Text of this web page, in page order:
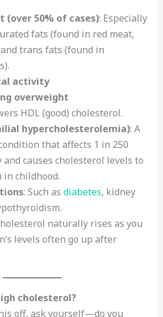
(over 50% of cases): Especially
fats (found in red meat,
trans fats (found in
activity
overweight
HDL (good) cholesterol.
hypercholesterolemia): A
that affects 1 in 250
causes cholesterol levels to
in childhood.
: Such as diabetes, kidney
naturally rises as you
levels often go up after
cholesterol?
off, ask yourself—do you